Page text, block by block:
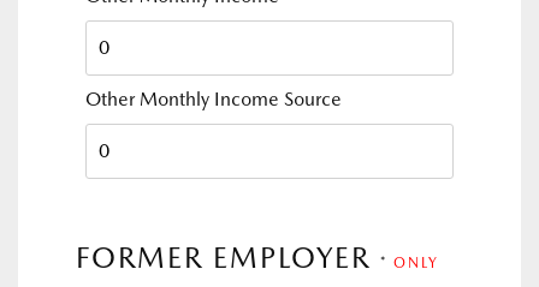
Other Monthly Income Source
FORMER EMPLOYER * ONLY